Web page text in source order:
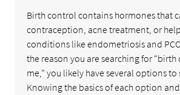
Birth control contains hormones that
contraception, acne treatment, or
conditions like endometriosis and
the reason you are searching for
me,” you likely have several options to
Knowing the basics of each option